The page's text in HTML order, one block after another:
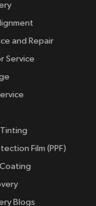
and Repair
Service
Film (PPF)
Blogs